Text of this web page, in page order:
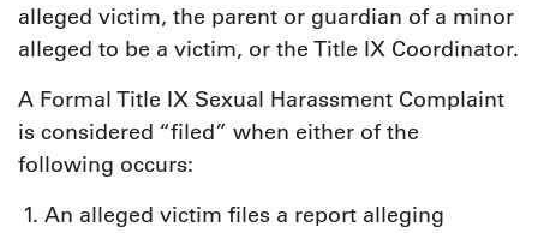
alleged victim, the parent or guardian of a minor
alleged to be a victim, or the Title IX Coordinator.
A Formal Title IX Sexual Harassment Complaint
is considered “filed” when either of the
following occurs:
An alleged victim files a report alleging